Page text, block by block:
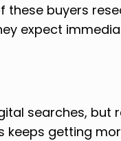
these buyers
expect
searches, but
getting